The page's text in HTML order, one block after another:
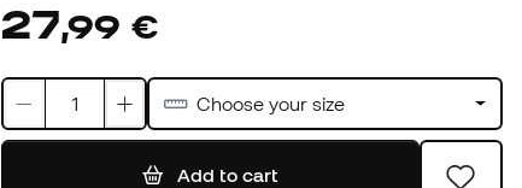
27,99 €
Choose your size
Add to cart